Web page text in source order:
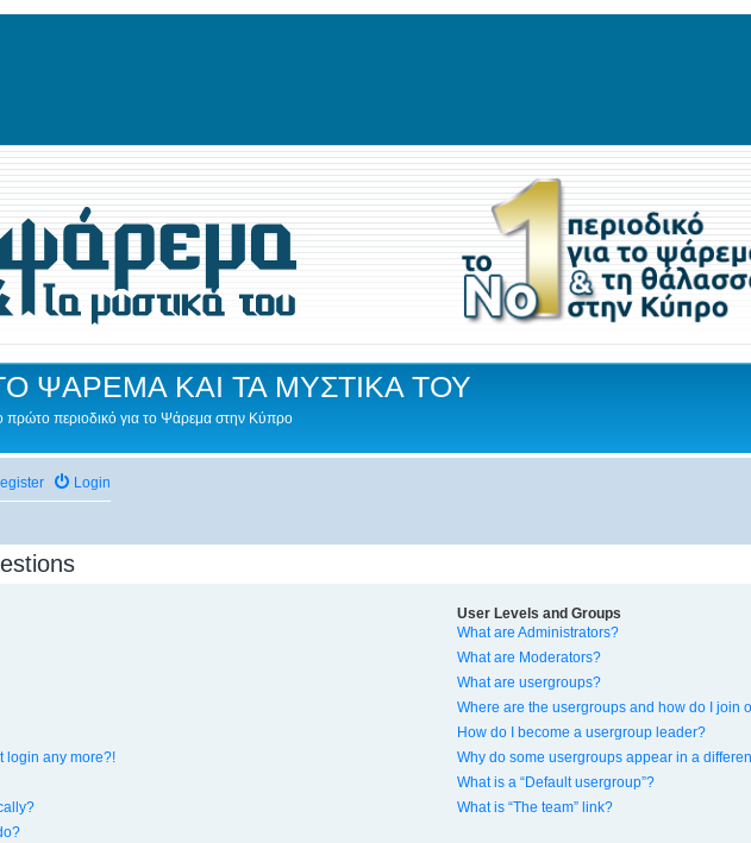
ΨΑΡΕΜΑ ΚΑΙ ΤΑ ΜΥΣΤΙΚΑ ΤΟΥ
πρώτο περιοδικό για το Ψάρεμα στην Κύπρο
Login
login any more?!
User Levels and Groups
What are Administrators?
What are Moderators?
What are usergroups?
Where are the usergroups and how do I join
How do I become a usergroup leader?
Why do some usergroups appear in a
What is a “Default usergroup”?
What is “The team” link?